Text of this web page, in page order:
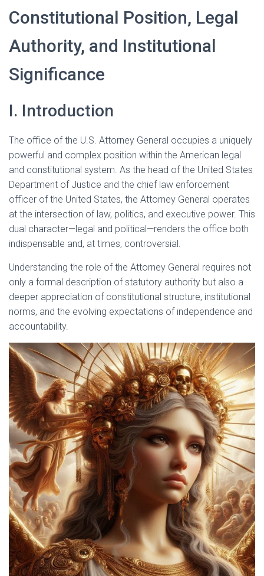
Constitutional Position, Legal
Authority, and Institutional
Significance
I. Introduction
The office of the U.S. Attorney General occupies a uniquely
powerful and complex position within the American legal
and constitutional system. As the head of the United States
Department of Justice and the chief law enforcement
officer of the United States, the Attorney General operates
at the intersection of law, politics, and executive power. This
dual character—legal and political—renders the office both
indispensable and, at times, controversial.
Understanding the role of the Attorney General requires not
only a formal description of statutory authority but also a
deeper appreciation of constitutional structure, institutional
norms, and the evolving expectations of independence and
accountability.